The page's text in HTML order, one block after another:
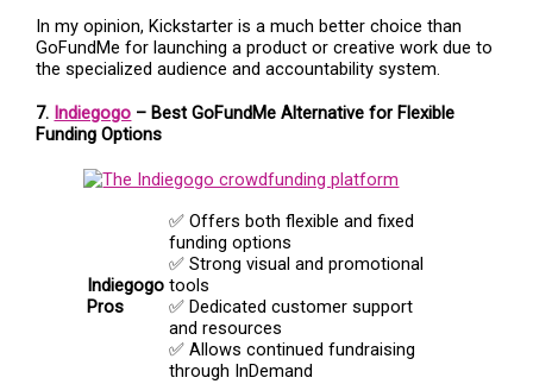
In my opinion, Kickstarter is a much better choice than
GoFundMe for launching a product or creative work due to
the specialized audience and accountability system.
7. Indiegogo – Best GoFundMe Alternative for Flexible
Funding Options
Indiegogo
Pros
✅ Offers both flexible and fixed
funding options
✅ Strong visual and promotional
tools
✅ Dedicated customer support
and resources
✅ Allows continued fundraising
through InDemand